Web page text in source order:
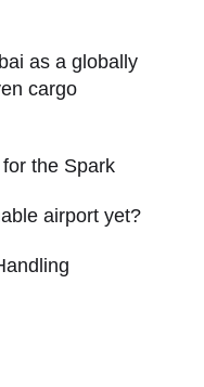
as a globally
cargo
the Spark
airport yet?